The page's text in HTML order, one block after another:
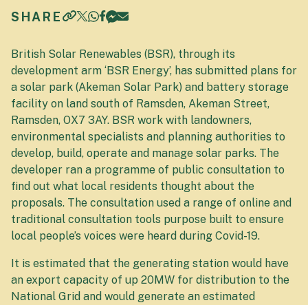
SHARE
British Solar Renewables (BSR), through its
development arm ‘BSR Energy’, has submitted plans for
a solar park (Akeman Solar Park) and battery storage
facility on land south of Ramsden, Akeman Street,
Ramsden, OX7 3AY. BSR work with landowners,
environmental specialists and planning authorities to
develop, build, operate and manage solar parks. The
developer ran a programme of public consultation to
find out what local residents thought about the
proposals. The consultation used a range of online and
traditional consultation tools purpose built to ensure
local people’s voices were heard during Covid-19.
It is estimated that the generating station would have
an export capacity of up 20MW for distribution to the
National Grid and would generate an estimated